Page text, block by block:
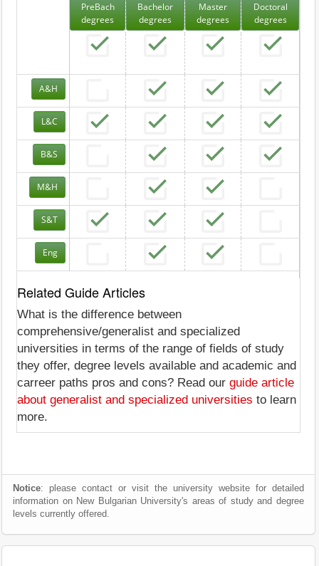
PreBach
degrees
Bachelor
degrees
Master
degrees
Doctoral
degrees
A&H
L&C
B&S
M&H
S&T
Eng
Related Guide Articles
What is the difference between
comprehensive/generalist and specialized
universities in terms of the range of fields of study
they offer, degree levels available and academic and
carreer paths pros and cons? Read our guide article
about generalist and specialized universities to learn
more.
Notice: please contact or visit the university website for detailed
information on New Bulgarian University's areas of study and degree
levels currently offered.